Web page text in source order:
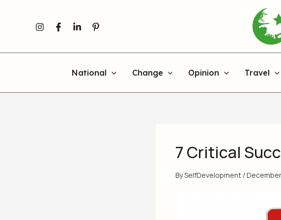
National Change Opinion Travel
7 Critical
BySelfDevelopment /December